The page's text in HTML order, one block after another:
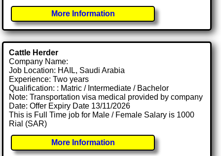
More Information
Cattle Herder
Company Name:
Job Location: HAIL, Saudi Arabia
Experience: Two years
Qualification: : Matric / Intermediate / Bachelor
Note: Transportation visa medical provided by company
Date: Offer Expiry Date 13/11/2026
This is Full Time job for Male / Female Salary is 1000
Rial (SAR)
More Information